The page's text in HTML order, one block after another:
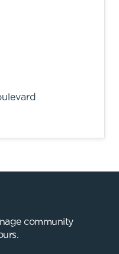
community